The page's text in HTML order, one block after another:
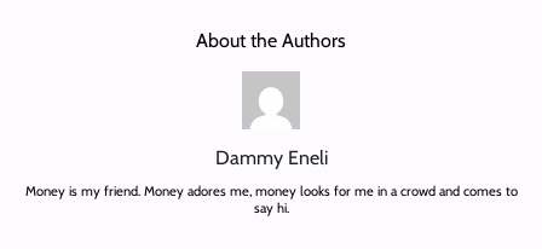
About the Authors
Dammy Eneli
Money is my friend. Money adores me, money looks for me in a crowd and comes to
say hi.